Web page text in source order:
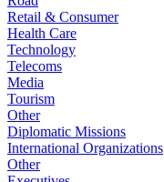
Retail & Consumer
Health Care
Technology
Telecoms
Media
Tourism
Other
Diplomatic Missions
International Organizations
Other